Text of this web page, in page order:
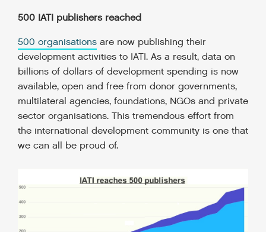
500 IATI publishers reached
500 organisations are now publishing their
development activities to IATI. As a result, data on
billions of dollars of development spending is now
available, open and free from donor governments,
multilateral agencies, foundations, NGOs and private
sector organisations. This tremendous effort from
the international development community is one that
we can all be proud of.